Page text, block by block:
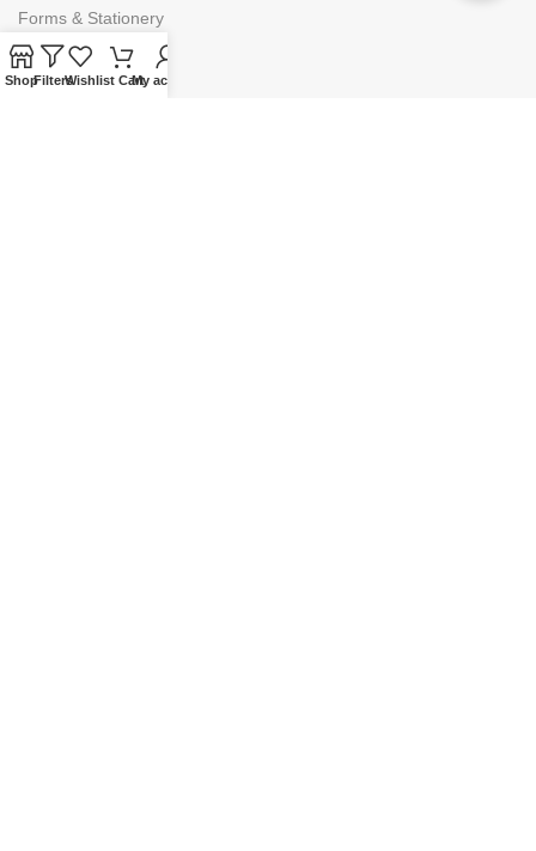
Forms & Stationery
Software
ShopFiltersWishlist CartMy account